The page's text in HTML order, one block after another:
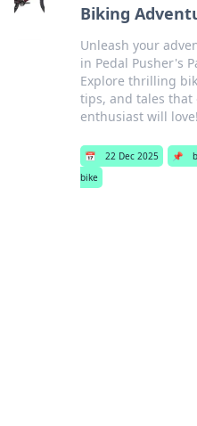
Biking
Unleash your
in Pedal Pusher's
Explore thrilling
tips, and tales that
enthusiast will love!
📅 22 Dec 2025 📌
bike